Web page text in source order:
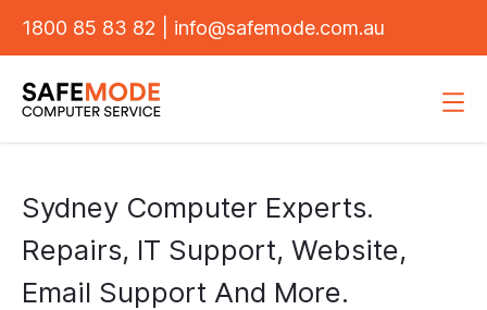
1800 85 83 82 info@safemode.com.au
Sydney Computer Experts.
Repairs, IT Support, Website,
Email Support And More.